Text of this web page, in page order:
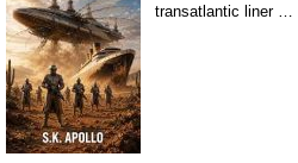
transatlantic liner …